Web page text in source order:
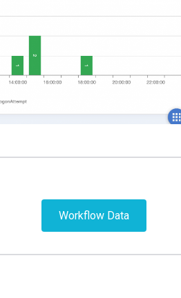
Workflow Data